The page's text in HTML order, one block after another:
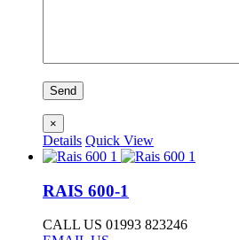
×
Details Quick View
RAIS 600-1
CALL US 01993 823246